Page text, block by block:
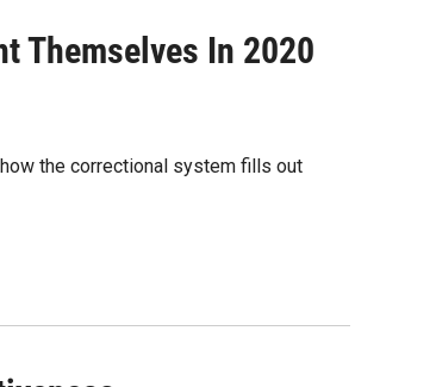
Themselves In 2020
the correctional system fills out